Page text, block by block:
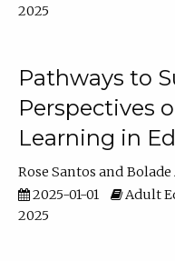
2025
Pathways to
Perspectives
Learning in
Rose Santos
2025-01-01
Adult
2025